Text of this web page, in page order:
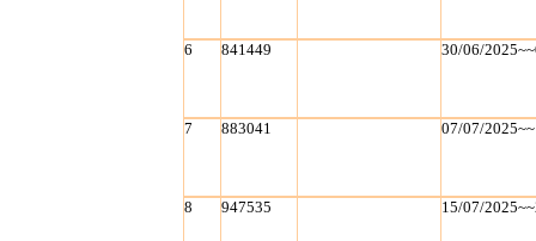
6 841449 30/06/
7 883041 07/07/
8 947535 15/07/